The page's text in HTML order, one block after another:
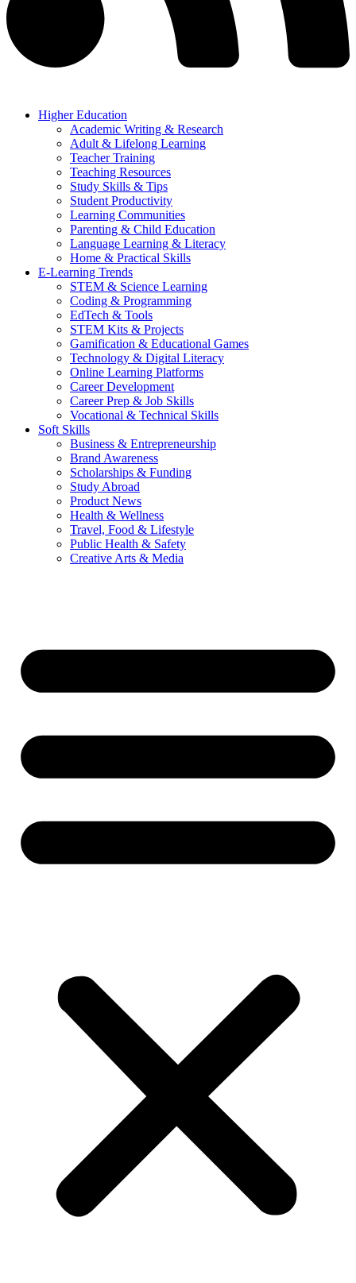
Higher Education
Academic Writing & Research
Adult & Lifelong Learning
Teacher Training
Teaching Resources
Study Skills & Tips
Student Productivity
Learning Communities
Parenting & Child Education
Language Learning & Literacy
Home & Practical Skills
E-Learning Trends
STEM & Science Learning
Coding & Programming
EdTech & Tools
STEM Kits & Projects
Gamification & Educational Games
Technology & Digital Literacy
Online Learning Platforms
Career Development
Career Prep & Job Skills
Vocational & Technical Skills
Soft Skills
Business & Entrepreneurship
Brand Awareness
Scholarships & Funding
Study Abroad
Product News
Health & Wellness
Travel, Food & Lifestyle
Public Health & Safety
Creative Arts & Media